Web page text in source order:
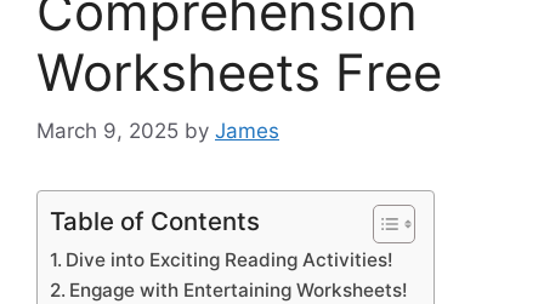
Worksheets Free
March 9, 2025 by James
Table of Contents
Dive into Exciting Reading Activities!
Engage with Entertaining Worksheets!